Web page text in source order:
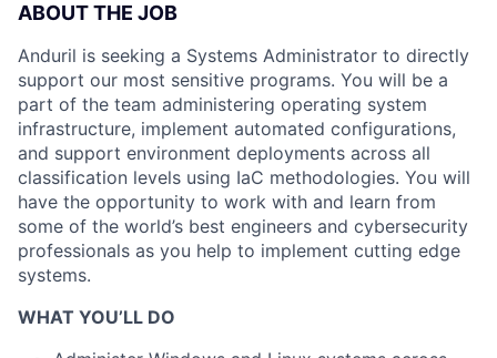
ABOUT THE JOB
Anduril is seeking a Systems Administrator to directly
support our most sensitive programs. You will be a
part of the team administering operating system
infrastructure, implement automated configurations,
and support environment deployments across all
classification levels using IaC methodologies. You will
have the opportunity to work with and learn from
some of the world’s best engineers and cybersecurity
professionals as you help to implement cutting edge
systems.
WHAT YOU’LL DO